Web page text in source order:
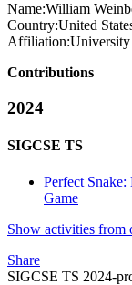
Name:William
Country:United
Affiliation:
Contributions
2024
SIGCSE TS
Perfect
Game
Show activities from
Share
SIGCSE TS 2024-